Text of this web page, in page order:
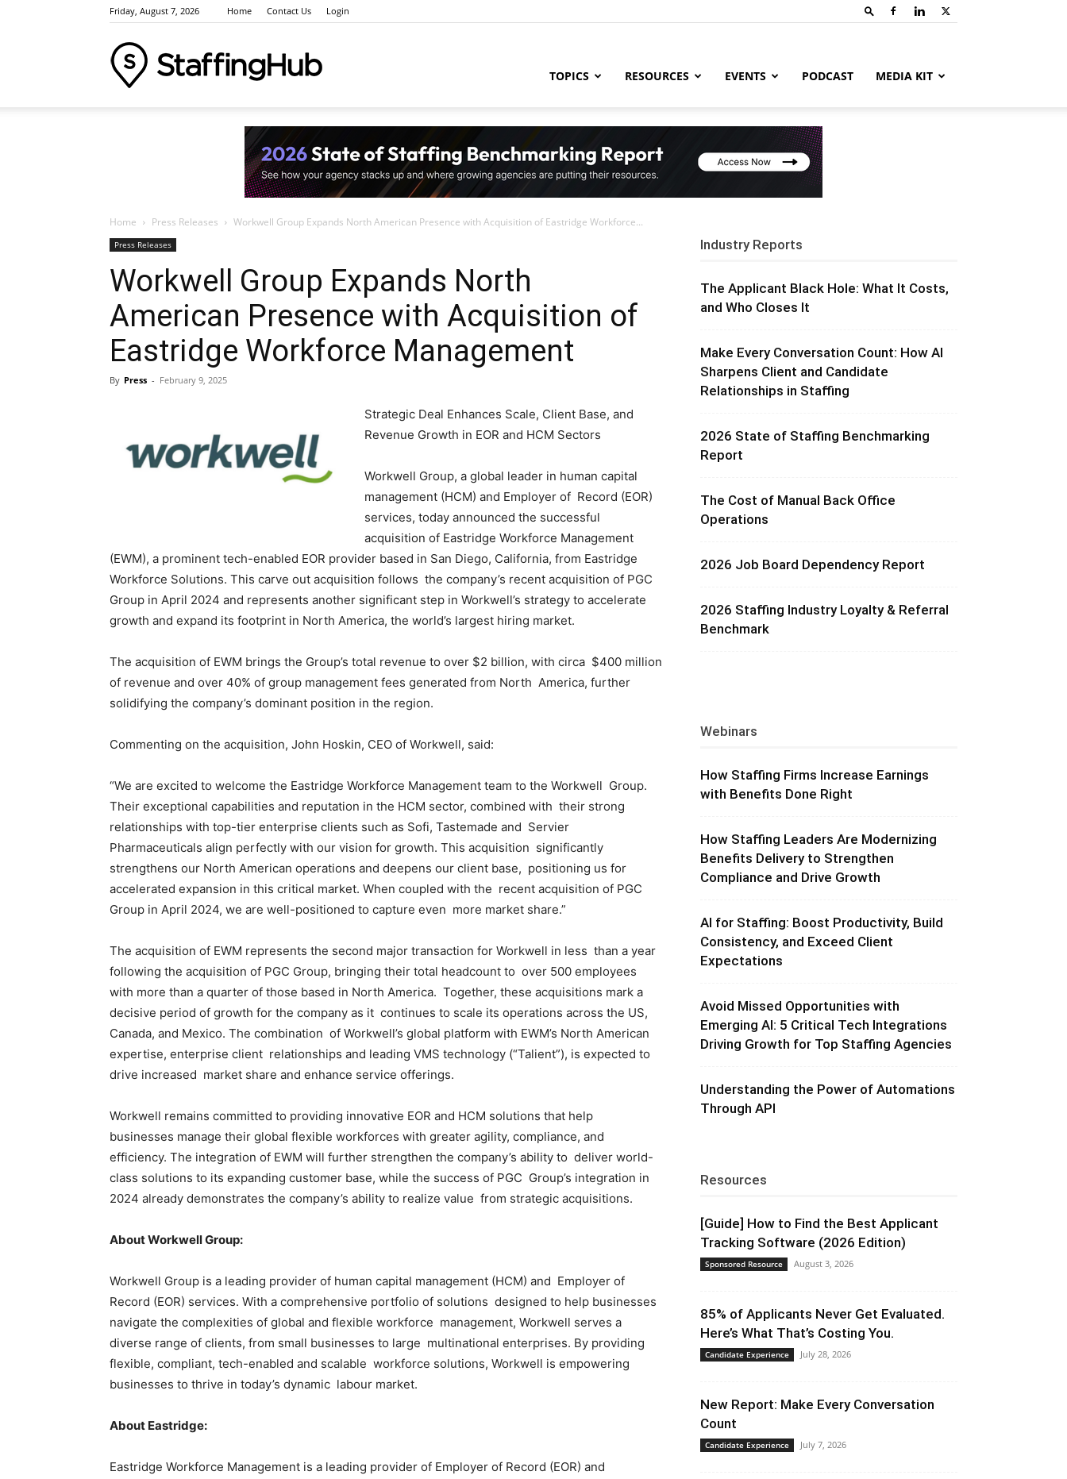
Friday, August 7, 2026 Home Contact Us Login
Industry
Events,
Resources,
Marketing
Staffing
Hub
TOPICS RESOURCES EVENTS PODCAST MEDIA KIT
Home Press Releases Workwell Group Expands North American Presence with Acquisition of Eastridge Workforce...
Press Releases
Workwell Group Expands North
American Presence with Acquisition of
Eastridge Workforce Management
By Press - February 9, 2025
Strategic Deal Enhances Scale, Client Base, and
Revenue Growth in EOR and HCM Sectors
Workwell Group, a global leader in human capital
management (HCM) and Employer of Record (EOR)
services, today announced the successful
acquisition of Eastridge Workforce Management
(EWM), a prominent tech-enabled EOR provider based in San Diego, California, from Eastridge
Workforce Solutions. This carve out acquisition follows the company’s recent acquisition of PGC
Group in April 2024 and represents another significant step in Workwell’s strategy to accelerate
growth and expand its footprint in North America, the world’s largest hiring market.
The acquisition of EWM brings the Group’s total revenue to over $2 billion, with circa $400 million
of revenue and over 40% of group management fees generated from North America, further
solidifying the company’s dominant position in the region.
Commenting on the acquisition, John Hoskin, CEO of Workwell, said:
“We are excited to welcome the Eastridge Workforce Management team to the Workwell Group.
Their exceptional capabilities and reputation in the HCM sector, combined with their strong
relationships with top-tier enterprise clients such as Sofi, Tastemade and Servier
Pharmaceuticals align perfectly with our vision for growth. This acquisition significantly
strengthens our North American operations and deepens our client base, positioning us for
accelerated expansion in this critical market. When coupled with the recent acquisition of PGC
Group in April 2024, we are well-positioned to capture even more market share.”
The acquisition of EWM represents the second major transaction for Workwell in less than a year
following the acquisition of PGC Group, bringing their total headcount to over 500 employees
with more than a quarter of those based in North America. Together, these acquisitions mark a
decisive period of growth for the company as it continues to scale its operations across the US,
Canada, and Mexico. The combination of Workwell’s global platform with EWM’s North American
expertise, enterprise client relationships and leading VMS technology (“Talient”), is expected to
drive increased market share and enhance service offerings.
Workwell remains committed to providing innovative EOR and HCM solutions that help
businesses manage their global flexible workforces with greater agility, compliance, and
efficiency. The integration of EWM will further strengthen the company’s ability to deliver world-
class solutions to its expanding customer base, while the success of PGC Group’s integration in
2024 already demonstrates the company’s ability to realize value from strategic acquisitions.
About Workwell Group:
Workwell Group is a leading provider of human capital management (HCM) and Employer of
Record (EOR) services. With a comprehensive portfolio of solutions designed to help businesses
navigate the complexities of global and flexible workforce management, Workwell serves a
diverse range of clients, from small businesses to large multinational enterprises. By providing
flexible, compliant, tech-enabled and scalable workforce solutions, Workwell is empowering
businesses to thrive in today’s dynamic labour market.
About Eastridge:
Eastridge Workforce Management is a leading provider of Employer of Record (EOR) and
Industry Reports
The Applicant Black Hole: What It Costs,
and Who Closes It
Make Every Conversation Count: How AI
Sharpens Client and Candidate
Relationships in Staffing
2026 State of Staffing Benchmarking
Report
The Cost of Manual Back Office
Operations
2026 Job Board Dependency Report
2026 Staffing Industry Loyalty & Referral
Benchmark
Webinars
How Staffing Firms Increase Earnings
with Benefits Done Right
How Staffing Leaders Are Modernizing
Benefits Delivery to Strengthen
Compliance and Drive Growth
AI for Staffing: Boost Productivity, Build
Consistency, and Exceed Client
Expectations
Avoid Missed Opportunities with
Emerging AI: 5 Critical Tech Integrations
Driving Growth for Top Staffing Agencies
Understanding the Power of Automations
Through API
Resources
[Guide] How to Find the Best Applicant
Tracking Software (2026 Edition)
Sponsored Resource August 3, 2026
85% of Applicants Never Get Evaluated.
Here’s What That’s Costing You.
Candidate Experience July 28, 2026
New Report: Make Every Conversation
Count
Candidate Experience July 7, 2026